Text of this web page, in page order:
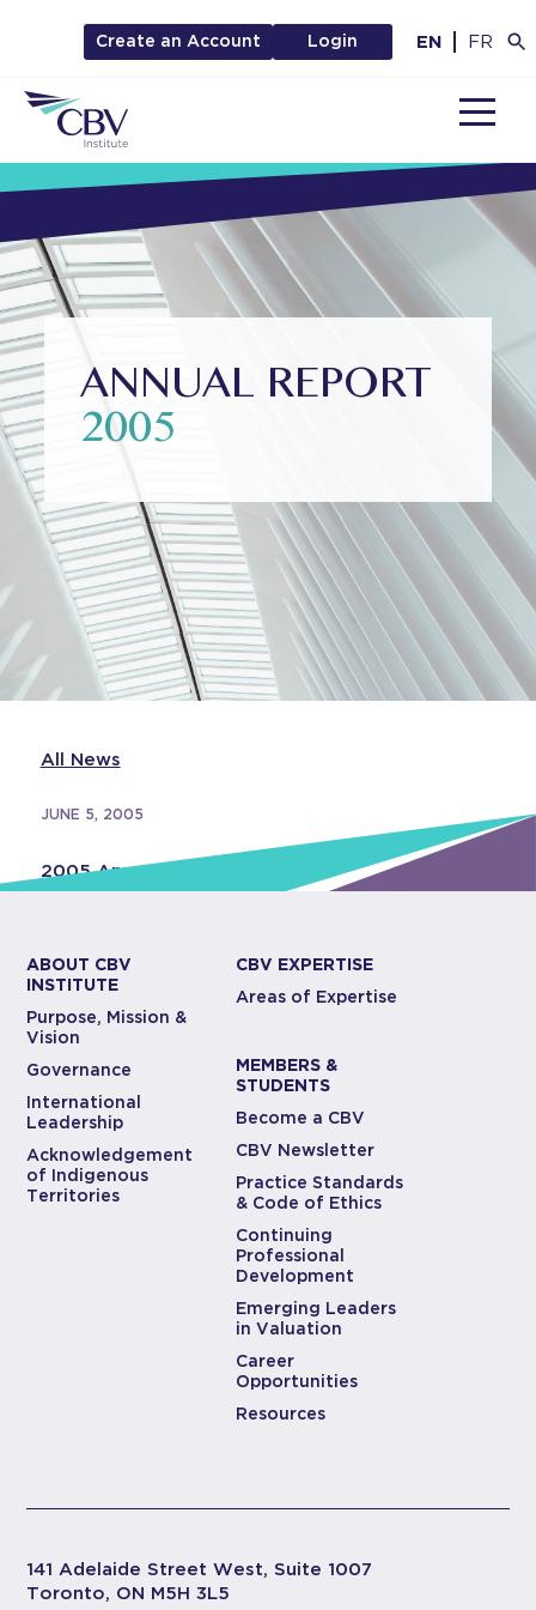
Create an Account Login EN FR
ANNUAL REPORT
2005
All News
JUNE 5, 2005
2005 Annual Report
ABOUT CBV
INSTITUTE
Purpose, Mission &
Vision
Governance
International
Leadership
Acknowledgement
of Indigenous
Territories
CBV EXPERTISE
Areas of Expertise
MEMBERS &
STUDENTS
Become a CBV
CBV Newsletter
Practice Standards
& Code of Ethics
Continuing
Professional
Development
Emerging Leaders
in Valuation
Career
Opportunities
Resources
141 Adelaide Street West, Suite 1007
Toronto, ON M5H 3L5